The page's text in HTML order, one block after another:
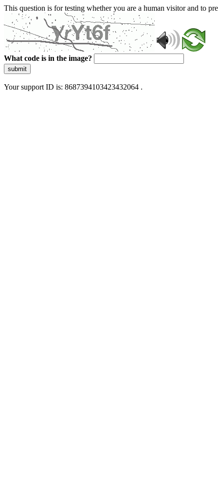
This question is for testing whether you are a human visitor and to
What code is in the image?
submit
Your support ID is: 8687394103423432064 .